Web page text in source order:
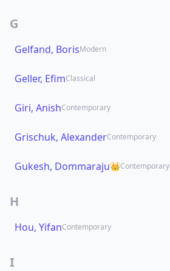
G
Gelfand, BorisModern
Geller, EfimClassical
Giri, AnishContemporary
Grischuk, AlexanderContemporary
Gukesh, Dommaraju👑Contemporary
H
Hou, YifanContemporary
I